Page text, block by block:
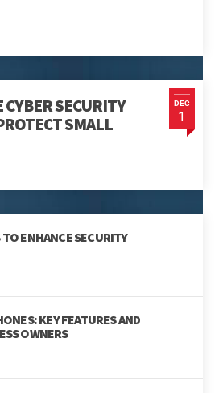
DEC
1
CYBER SECURITY
SMALL
ENHANCE SECURITY
KEY FEATURES AND
OWNERS